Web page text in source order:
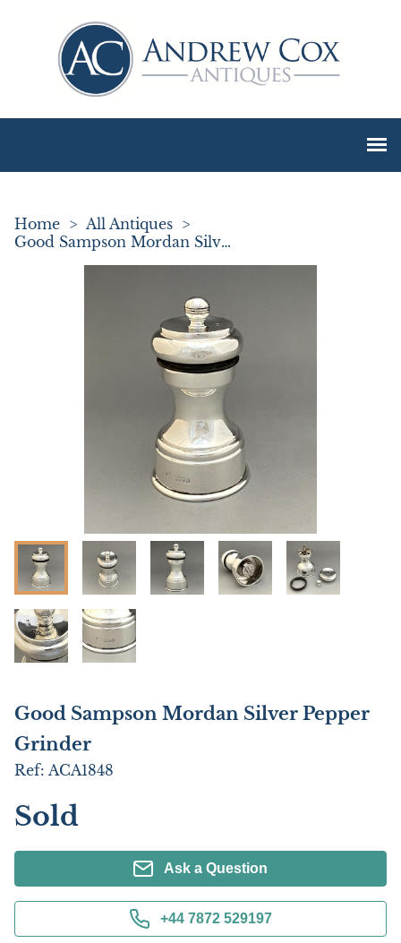
Home > All Antiques >
Good Sampson Mordan Silver Pepper Grinder
Good Sampson Mordan Silver Pepper
Grinder
Ref: ACA1848
Sold
Ask a Question
+44 7872 529197